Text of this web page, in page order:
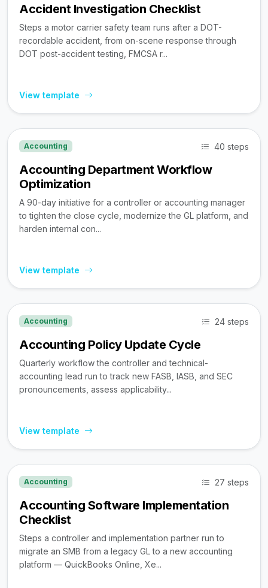
Accident Investigation Checklist
Steps a motor carrier safety team runs after a DOT-
recordable accident, from on-scene response through
DOT post-accident testing, FMCSA r...
View template
Accounting 40 steps
Accounting Department Workflow
Optimization
A 90-day initiative for a controller or accounting manager
to tighten the close cycle, modernize the GL platform, and
harden internal con...
View template
Accounting 24 steps
Accounting Policy Update Cycle
Quarterly workflow the controller and technical-
accounting lead run to track new FASB, IASB, and SEC
pronouncements, assess applicability...
View template
Accounting 27 steps
Accounting Software Implementation
Checklist
Steps a controller and implementation partner run to
migrate an SMB from a legacy GL to a new accounting
platform — QuickBooks Online, Xe...